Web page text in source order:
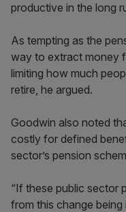
productive in the long
As tempting as the
way to extract money
limiting how much
retire, he argued.
Goodwin also noted
costly for defined
sector’s pension
“If these public sector
from this change